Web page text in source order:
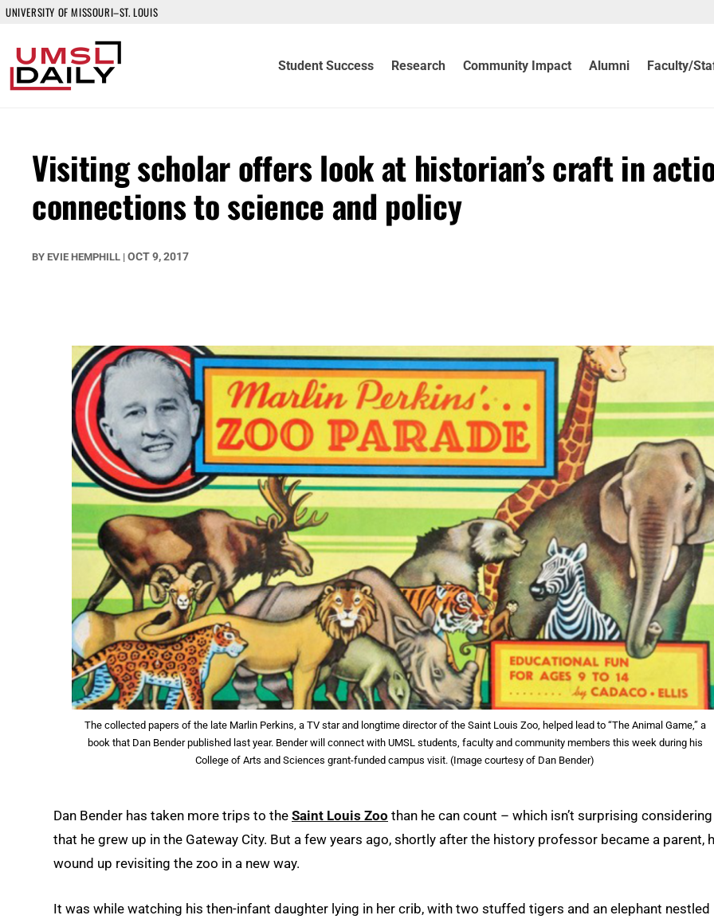
UNIVERSITY OF MISSOURI–ST. LOUIS
Student Success Research Community Impact Alumni Faculty/
Visiting scholar offers look at historian’s craft in
connections to science and policy
BY EVIE HEMPHILL | OCT 9, 2017
The collected papers of the late Marlin Perkins, a TV star and longtime director of the Saint Louis Zoo, helped lead to “The Animal Game,” a
book that Dan Bender published last year. Bender will connect with UMSL students, faculty and community members this week during his
College of Arts and Sciences grant-funded campus visit. (Image courtesy of Dan Bender)
Dan Bender has taken more trips to the Saint Louis Zoo than he can count – which isn’t surprising considering
that he grew up in the Gateway City. But a few years ago, shortly after the history professor became a parent,
wound up revisiting the zoo in a new way.
It was while watching his then-infant daughter lying in her crib, with two stuffed tigers and an elephant nestled